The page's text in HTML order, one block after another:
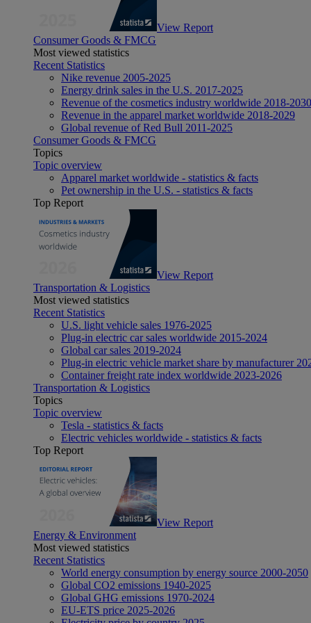
View Report
Consumer Goods & FMCG
Most viewed statistics
Recent Statistics
Nike revenue 2005-2025
Energy drink sales in the U.S. 2017-2025
Revenue of the cosmetics industry worldwide 2018-2030
Revenue in the apparel market worldwide 2018-2029
Global revenue of Red Bull 2011-2025
Consumer Goods & FMCG
Topics
Topic overview
Apparel market worldwide - statistics & facts
Pet ownership in the U.S. - statistics & facts
Top Report
View Report
Transportation & Logistics
Most viewed statistics
Recent Statistics
U.S. light vehicle sales 1976-2025
Plug-in electric car sales worldwide 2015-2024
Global car sales 2019-2024
Plug-in electric vehicle market share by manufacturer
Container freight rate index worldwide 2023-2026
Transportation & Logistics
Topics
Topic overview
Tesla - statistics & facts
Electric vehicles worldwide - statistics & facts
Top Report
View Report
Energy & Environment
Most viewed statistics
Recent Statistics
World energy consumption by energy source 2000-2050
Global CO2 emissions 1940-2025
Global GHG emissions 1970-2024
EU-ETS price 2025-2026